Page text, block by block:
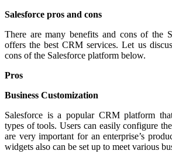
Salesforce pros and cons
There are many benefits and cons of the
offers the best CRM services. Let us
cons of the Salesforce platform below.
Pros
Business Customization
Salesforce is a popular CRM platform
types of tools. Users can easily configure
are very important for an enterprise’s
widgets also can be set up to meet various